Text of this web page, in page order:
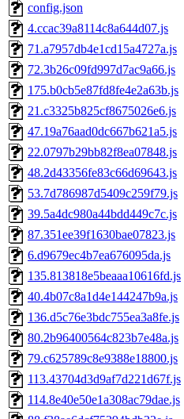
config.json
4.ccac39a8114c8a644d07.js
71.a7957db4e1cd15a4727a.js
72.3b26c09fd997d7ac9a66.js
175.b0cb5e87fd8fe4e2a63b.js
21.c3325b825cf8675026e6.js
47.19a76aad0dc667b621a5.js
22.0797b29bb82f8ea07848.js
48.2d43356fe83c66d69643.js
53.7d786987d5409c259f79.js
39.5a4dc980a44bdd449c7c.js
87.351ee39f1630bae07823.js
6.d9679ec4b7ea676095da.js
135.813818e5beaaa10616fd.js
40.4b07c8a1d4e144247b9a.js
136.d5c76e3bdc755ea3a8fe.js
80.2b96400564c823b7e48a.js
79.c625789c8e9388e18800.js
113.43704d3d9af7d221d67f.js
114.8e40e50e1a308ac79dae.js